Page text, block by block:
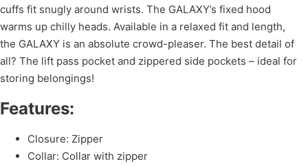
cuffs fit snugly around wrists. The GALAXY’s fixed hood
warms up chilly heads. Available in a relaxed fit and length,
the GALAXY is an absolute crowd-pleaser. The best detail of
all? The lift pass pocket and zippered side pockets – ideal for
storing belongings!
Features:
Closure: Zipper
Collar: Collar with zipper